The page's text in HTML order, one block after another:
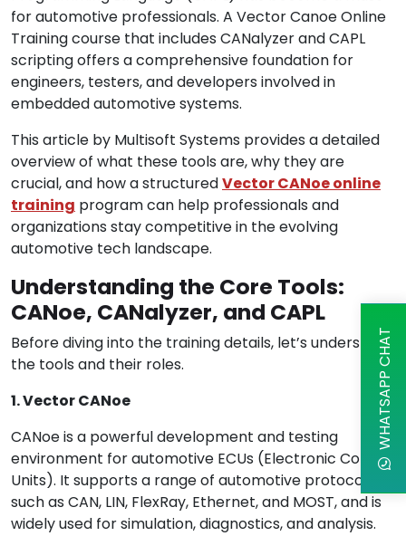
for automotive professionals. A Vector Canoe Online
Training course that includes CANalyzer and CAPL
scripting offers a comprehensive foundation for
engineers, testers, and developers involved in
embedded automotive systems.
This article by Multisoft Systems provides a detailed
overview of what these tools are, why they are
crucial, and how a structuredVector CANoe online
training program can help professionals and
organizations stay competitive in the evolving
automotive tech landscape.
Understanding the Core Tools:
CANoe, CANalyzer, and CAPL
Before diving into the training details, let’s understand
the tools and their roles.
1. Vector CANoe
CANoe is a powerful development and testing
environment for automotive ECUs (Electronic Control
Units). It supports a range of automotive protocols
such as CAN, LIN, FlexRay, Ethernet, and MOST, and is
widely used for simulation, diagnostics, and analysis.
WHATSAPP CHAT